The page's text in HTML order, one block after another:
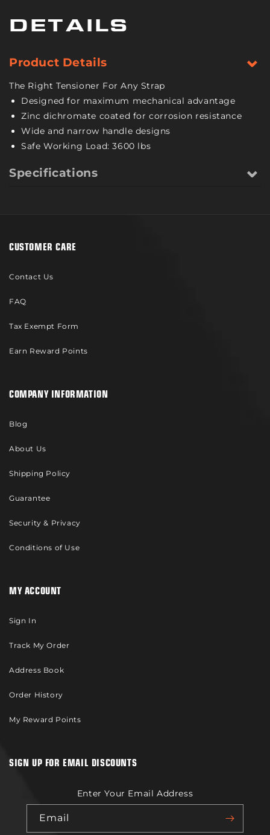
Pound
Load
Pound
Load
DETAILS
Product Details
The Right Tensioner For Any Strap
Designed for maximum mechanical advantage
Zinc dichromate coated for corrosion resistance
Wide and narrow handle designs
Safe Working Load: 3600 lbs
Specifications
CUSTOMER CARE
Contact Us
FAQ
Tax Exempt Form
Earn Reward Points
COMPANY INFORMATION
Blog
About Us
Shipping Policy
Guarantee
Security & Privacy
Conditions of Use
MY ACCOUNT
Sign In
Track My Order
Address Book
Order History
My Reward Points
SIGN UP FOR EMAIL DISCOUNTS
Enter Your Email Address
Email